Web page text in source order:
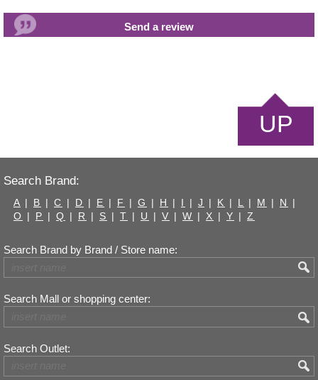
UP
Search Brand:
A | B | C | D | E | F | G | H | I | J | K | L | M | N
|
O | P | Q | R | S | T | U | V | W | X | Y | Z
Search Brand by Brand / Store name:
Search Mall or shopping center:
Search Outlet: